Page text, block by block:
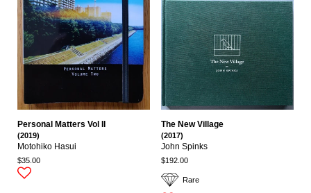
Personal Matters Vol II
(2019)
Motohiko Hasui
$35.00
Rare
The New Village
(2017)
John Spinks
$192.00